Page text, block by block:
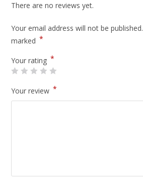
There are no reviews yet.
Your email address will not be published.
marked *
Your rating *
Your review *